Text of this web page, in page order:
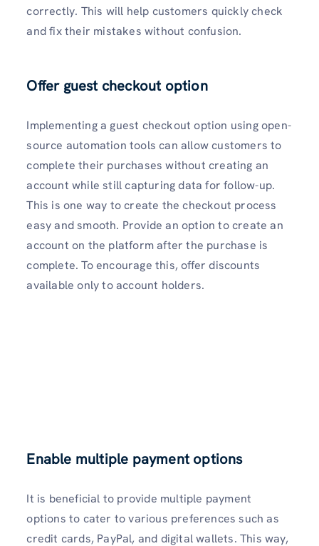
correctly. This will help customers quickly check
and fix their mistakes without confusion.
Offer guest checkout option
Implementing a guest checkout option using open-
source automation tools can allow customers to
complete their purchases without creating an
account while still capturing data for follow-up.
This is one way to create the checkout process
easy and smooth. Provide an option to create an
account on the platform after the purchase is
complete. To encourage this, offer discounts
available only to account holders.
Enable multiple payment options
It is beneficial to provide multiple payment
options to cater to various preferences such as
credit cards, PayPal, and digital wallets. This way,